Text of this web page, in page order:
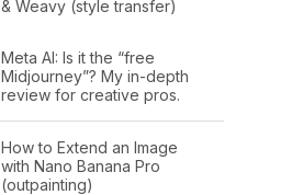
& Weavy (style transfer)
Meta AI: Is it the “free
Midjourney”? My in-depth
review for creative pros.
How to Extend an Image
with Nano Banana Pro
(outpainting)